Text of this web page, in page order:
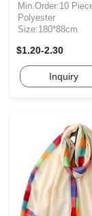
Min.Order:10
Polyester
Size:180*88cm
$1.20-2.30
Inquiry